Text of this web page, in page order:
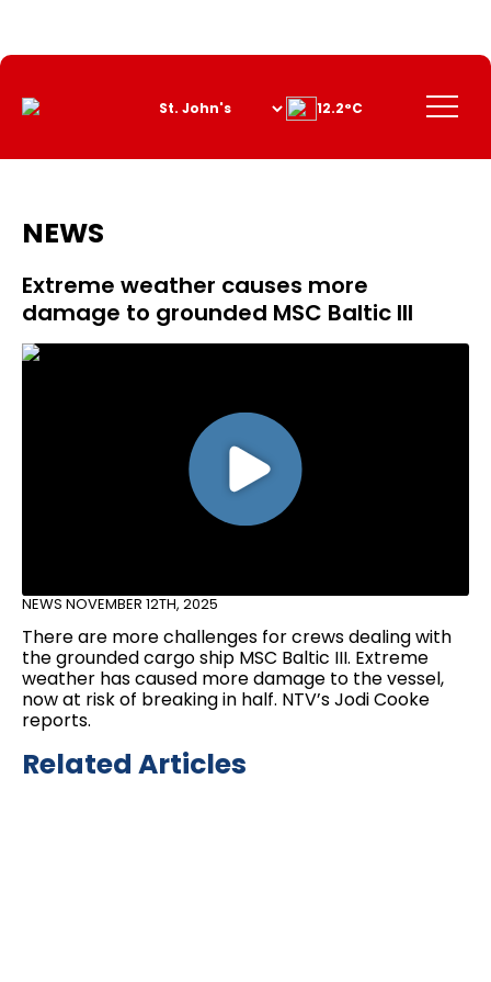
Content
Menu
12.2°C
NEWS
Extreme weather causes more
damage to grounded MSC Baltic III
NEWS NOVEMBER 12TH, 2025
There are more challenges for crews dealing with
the grounded cargo ship MSC Baltic III. Extreme
weather has caused more damage to the vessel,
now at risk of breaking in half. NTV’s Jodi Cooke
reports.
Related Articles